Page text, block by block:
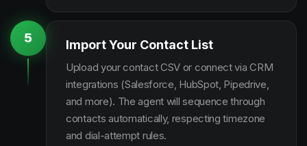
5 Import Your Contact List
Upload your contact CSV or connect via CRM
integrations (Salesforce, HubSpot, Pipedrive,
and more). The agent will sequence through
contacts automatically, respecting timezone
and dial-attempt rules.